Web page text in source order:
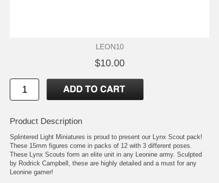
LEON10
$10.00
Product Description
Splintered Light Miniatures is proud to present our Lynx Scout pack!
These 15mm figures come in packs of 12 with 3 different poses.
These Lynx Scouts form an elite unit in any Leonine army. Sculpted
by Rodrick Campbell, these are highly detailed and a must for any
Leonine gamer!